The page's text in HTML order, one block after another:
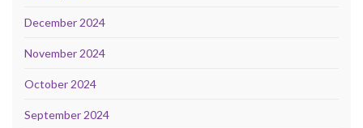
December 2024
November 2024
October 2024
September 2024